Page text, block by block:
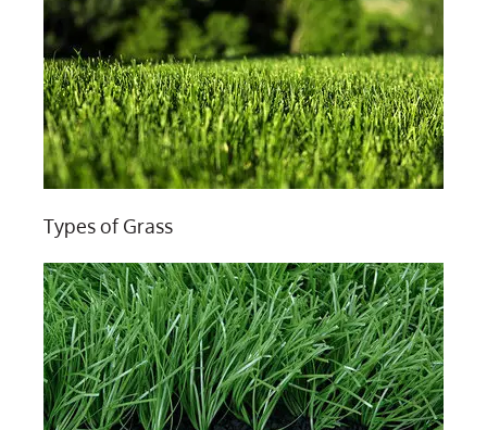
Types of Grass